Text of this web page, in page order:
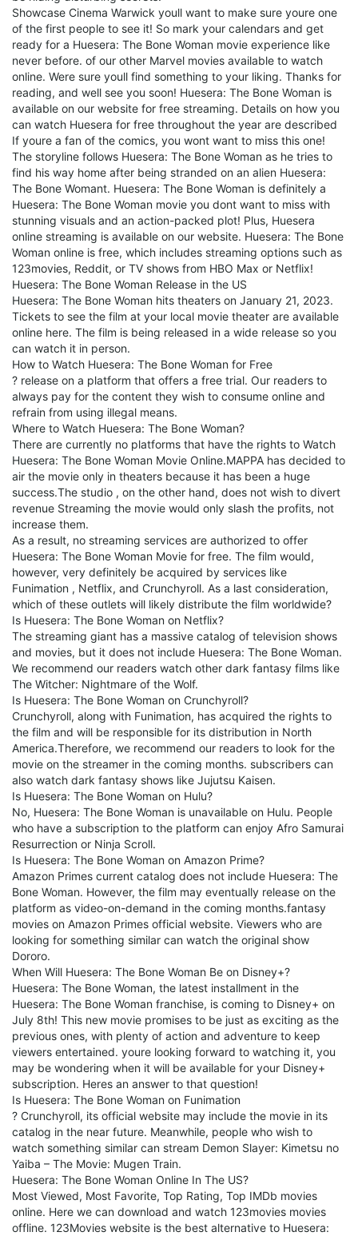
Showcase Cinema Warwick youll want to make sure youre one
of the first people to see it! So mark your calendars and get
ready for a Huesera: The Bone Woman movie experience like
never before. of our other Marvel movies available to watch
online. Were sure youll find something to your liking. Thanks for
reading, and well see you soon! Huesera: The Bone Woman is
available on our website for free streaming. Details on how you
can watch Huesera for free throughout the year are described
If youre a fan of the comics, you wont want to miss this one!
The storyline follows Huesera: The Bone Woman as he tries to
find his way home after being stranded on an alien Huesera:
The Bone Womant. Huesera: The Bone Woman is definitely a
Huesera: The Bone Woman movie you dont want to miss with
stunning visuals and an action-packed plot! Plus, Huesera
online streaming is available on our website. Huesera: The Bone
Woman online is free, which includes streaming options such as
123movies, Reddit, or TV shows from HBO Max or Netflix!
Huesera: The Bone Woman Release in the US
Huesera: The Bone Woman hits theaters on January 21, 2023.
Tickets to see the film at your local movie theater are available
online here. The film is being released in a wide release so you
can watch it in person.
How to Watch Huesera: The Bone Woman for Free
? release on a platform that offers a free trial. Our readers to
always pay for the content they wish to consume online and
refrain from using illegal means.
Where to Watch Huesera: The Bone Woman?
There are currently no platforms that have the rights to Watch
Huesera: The Bone Woman Movie Online.MAPPA has decided to
air the movie only in theaters because it has been a huge
success.The studio , on the other hand, does not wish to divert
revenue Streaming the movie would only slash the profits, not
increase them.
As a result, no streaming services are authorized to offer
Huesera: The Bone Woman Movie for free. The film would,
however, very definitely be acquired by services like
Funimation , Netflix, and Crunchyroll. As a last consideration,
which of these outlets will likely distribute the film worldwide?
Is Huesera: The Bone Woman on Netflix?
The streaming giant has a massive catalog of television shows
and movies, but it does not include Huesera: The Bone Woman.
We recommend our readers watch other dark fantasy films like
The Witcher: Nightmare of the Wolf.
Is Huesera: The Bone Woman on Crunchyroll?
Crunchyroll, along with Funimation, has acquired the rights to
the film and will be responsible for its distribution in North
America.Therefore, we recommend our readers to look for the
movie on the streamer in the coming months. subscribers can
also watch dark fantasy shows like Jujutsu Kaisen.
Is Huesera: The Bone Woman on Hulu?
No, Huesera: The Bone Woman is unavailable on Hulu. People
who have a subscription to the platform can enjoy Afro Samurai
Resurrection or Ninja Scroll.
Is Huesera: The Bone Woman on Amazon Prime?
Amazon Primes current catalog does not include Huesera: The
Bone Woman. However, the film may eventually release on the
platform as video-on-demand in the coming months.fantasy
movies on Amazon Primes official website. Viewers who are
looking for something similar can watch the original show
Dororo.
When Will Huesera: The Bone Woman Be on Disney+?
Huesera: The Bone Woman, the latest installment in the
Huesera: The Bone Woman franchise, is coming to Disney+ on
July 8th! This new movie promises to be just as exciting as the
previous ones, with plenty of action and adventure to keep
viewers entertained. youre looking forward to watching it, you
may be wondering when it will be available for your Disney+
subscription. Heres an answer to that question!
Is Huesera: The Bone Woman on Funimation
? Crunchyroll, its official website may include the movie in its
catalog in the near future. Meanwhile, people who wish to
watch something similar can stream Demon Slayer: Kimetsu no
Yaiba – The Movie: Mugen Train.
Huesera: The Bone Woman Online In The US?
Most Viewed, Most Favorite, Top Rating, Top IMDb movies
online. Here we can download and watch 123movies movies
offline. 123Movies website is the best alternative to Huesera: